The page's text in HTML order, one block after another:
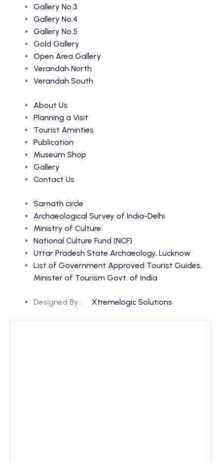
Gallery No.3
Gallery No.4
Gallery No.5
Gold Gallery
Open Area Gallery
Verandah North
Verandah South
About Us
Planning a Visit
Tourist Aminties
Publication
Museum Shop
Gallery
Contact Us
Sarnath circle
Archaeological Survey of India-Delhi
Ministry of Culture
National Culture Fund (NCF)
Uttar Pradesh State Archaeology, Lucknow
List of Government Approved Tourist Guides,
Minister of Tourism Govt. of India
Designed By : Xtremelogic Solutions